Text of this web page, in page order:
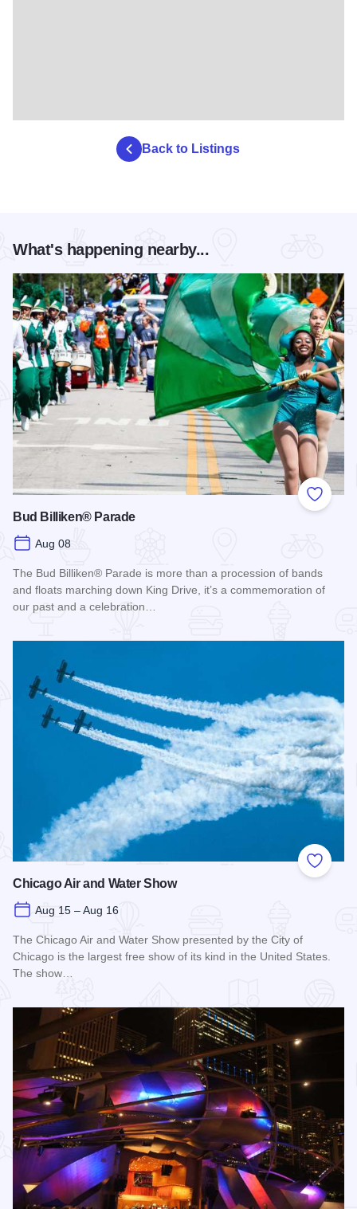
Back to Listings
What's happening nearby...
Add to
Bud Billiken® Parade
Aug 08
The Bud Billiken® Parade is more than a procession of bands
and floats marching down King Drive, it’s a commemoration of
our past and a celebration…
Add to
Chicago Air and Water Show
Aug 15 – Aug 16
The Chicago Air and Water Show presented by the City of
Chicago is the largest free show of its kind in the United States.
The show…